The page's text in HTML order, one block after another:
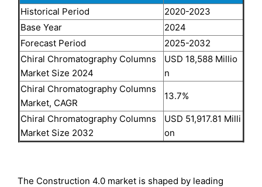
Historical Period
2020-2023
Base Year
2024
Forecast Period
2025-2032
Chiral Chromatography Columns
Market Size 2024
USD 18,588 Millio
n
Chiral Chromatography Columns
Market, CAGR
13.7%
Chiral Chromatography Columns
Market Size 2032
USD 51,917.81 Milli
on
The Construction 4.0 market is shaped by leading